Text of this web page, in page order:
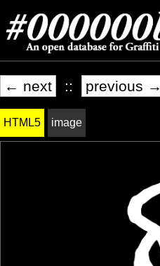
← next :: previous →
HTML5 image